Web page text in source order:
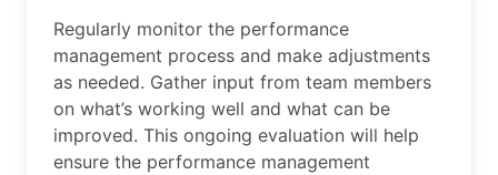
Regularly monitor the performance
management process and make adjustments
as needed. Gather input from team members
on what’s working well and what can be
improved. This ongoing evaluation will help
ensure the performance management